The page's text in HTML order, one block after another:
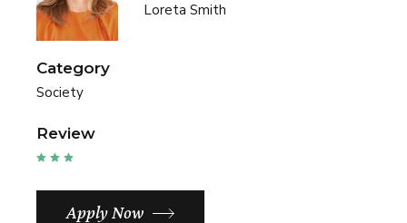
Loreta Smith
Category
Society
Review
Apply Now